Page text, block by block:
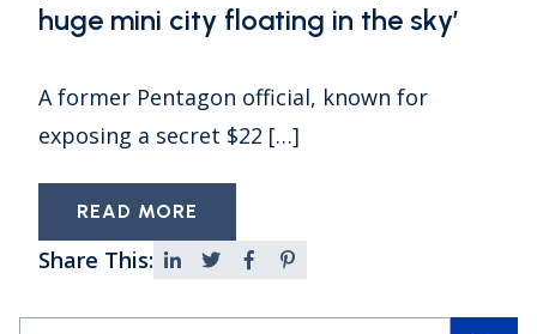
huge mini city floating in the sky’
A former Pentagon official, known for
exposing a secret $22 […]
READ MORE
Share This: